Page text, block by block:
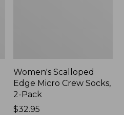
Women's Scalloped
Edge Micro Crew Socks,
2-Pack
Price:
$32.95